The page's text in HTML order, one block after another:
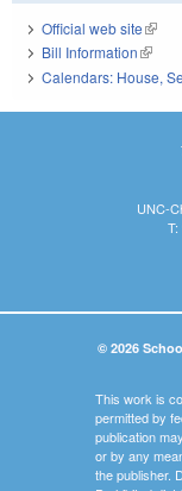
Official web site(link
Bill Information(link is
Calendars: House,
UNC-
© 2026
This work is
permitted by
publication
or by any
the publisher.